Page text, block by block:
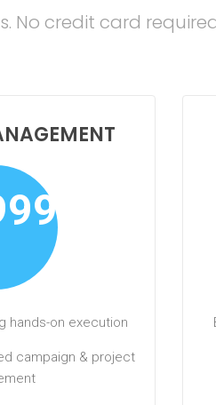
No credit card
hands-on execution
campaign & project